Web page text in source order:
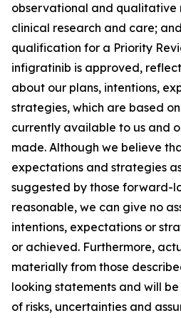
observational and qualitative
clinical research and care;
qualification for a Priority
infigratinib is approved,
about our plans, intentions,
strategies, which are based
currently available to us and
made. Although we believe
expectations and strategies
suggested by those forward-
reasonable, we can give no
intentions, expectations or
or achieved. Furthermore,
materially from those
looking statements and will
of risks, uncertainties and